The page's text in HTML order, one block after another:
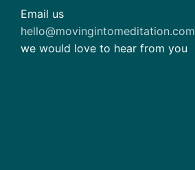
Email us
hello@movingintomeditation.com
we would love to hear from you